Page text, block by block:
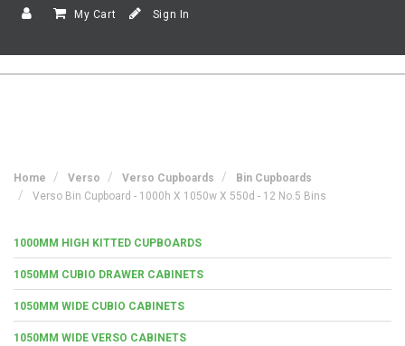
My Cart Sign In
Home Verso Verso Cupboards
Bin Cupboards
Verso Bin Cupboard - 1000h X 1050w X 550d - 12 No.5 Bins
1000MM HIGH KITTED CUPBOARDS
1050MM CUBIO DRAWER CABINETS
1050MM WIDE CUBIO CABINETS
1050MM WIDE VERSO CABINETS